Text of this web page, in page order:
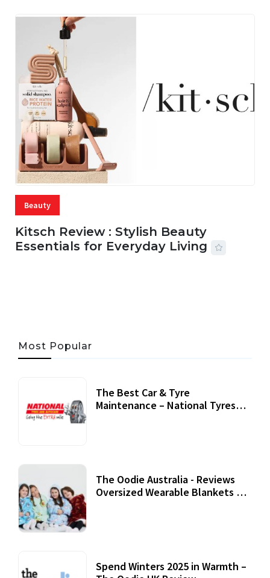
Beauty
Kitsch Review : Stylish Beauty
Essentials for Everyday Living
Most Popular
The Best Car & Tyre
Maintenance – National Tyres
The Oodie Australia - Reviews
Oversized Wearable Blankets &
Spend Winters 2025 in Warmth –